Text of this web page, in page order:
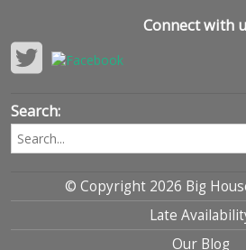
Connect with
Search:
© Copyright 2026 Big
Late
Our Blog